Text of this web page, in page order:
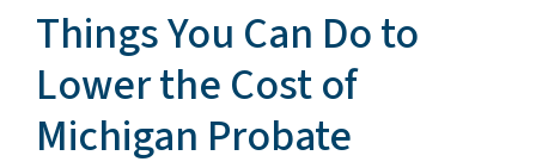
Things You Can Do to
Lower the Cost of
Michigan Probate